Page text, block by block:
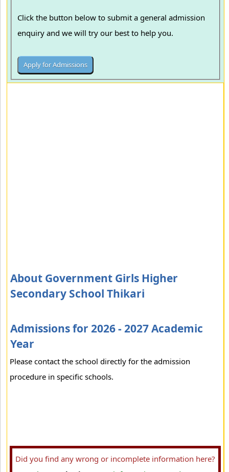
Click the button below to submit a general admission
enquiry and we will try our best to help you.
About Government Girls Higher
Secondary School Thikari
Admissions for 2026 - 2027 Academic
Year
Please contact the school directly for the admission
procedure in specific schools.
Did you find any wrong or incomplete information here?